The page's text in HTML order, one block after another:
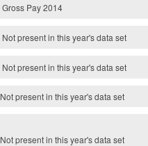
Gross Pay 2014
Not present in this year's data set
Not present in this year'sdata set
Not present in this year'sdata set
Not present in this year'sdata set